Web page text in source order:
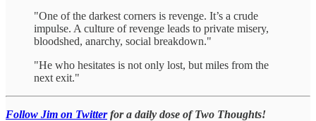
"One of the darkest corners is revenge. It’s a crude
impulse. A culture of revenge leads to private misery,
bloodshed, anarchy, social breakdown."
"He who hesitates is not only lost, but miles from the
next exit."
Follow Jim on Twitterfor a daily dose of Two Thoughts!